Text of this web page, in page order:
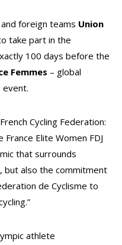
foreign teams Union
take part in the
100 days before the
Femmes – global
event.
Cycling Federation:
Elite Women FDJ
that surrounds
but also the commitment
de Cyclisme to
athlete